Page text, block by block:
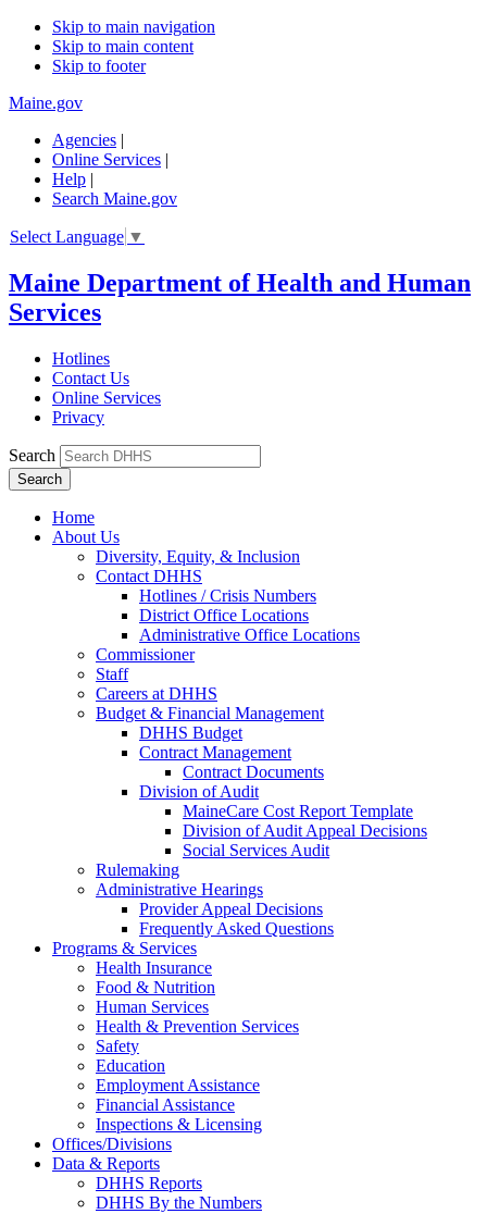
Skip to main navigation
Skip to main content
Skip to footer
Maine.gov
Agencies |
Online Services |
Help |
Search Maine.gov
Select Language ▼
Maine Department of Health and Human
Services
Hotlines
Contact Us
Online Services
Privacy
Search
Home
About Us
Diversity, Equity, & Inclusion
Contact DHHS
Hotlines / Crisis Numbers
District Office Locations
Administrative Office Locations
Commissioner
Staff
Careers at DHHS
Budget & Financial Management
DHHS Budget
Contract Management
Contract Documents
Division of Audit
MaineCare Cost Report Template
Division of Audit Appeal Decisions
Social Services Audit
Rulemaking
Administrative Hearings
Provider Appeal Decisions
Frequently Asked Questions
Programs & Services
Health Insurance
Food & Nutrition
Human Services
Health & Prevention Services
Safety
Education
Employment Assistance
Financial Assistance
Inspections & Licensing
Offices/Divisions
Data & Reports
DHHS Reports
DHHS By the Numbers